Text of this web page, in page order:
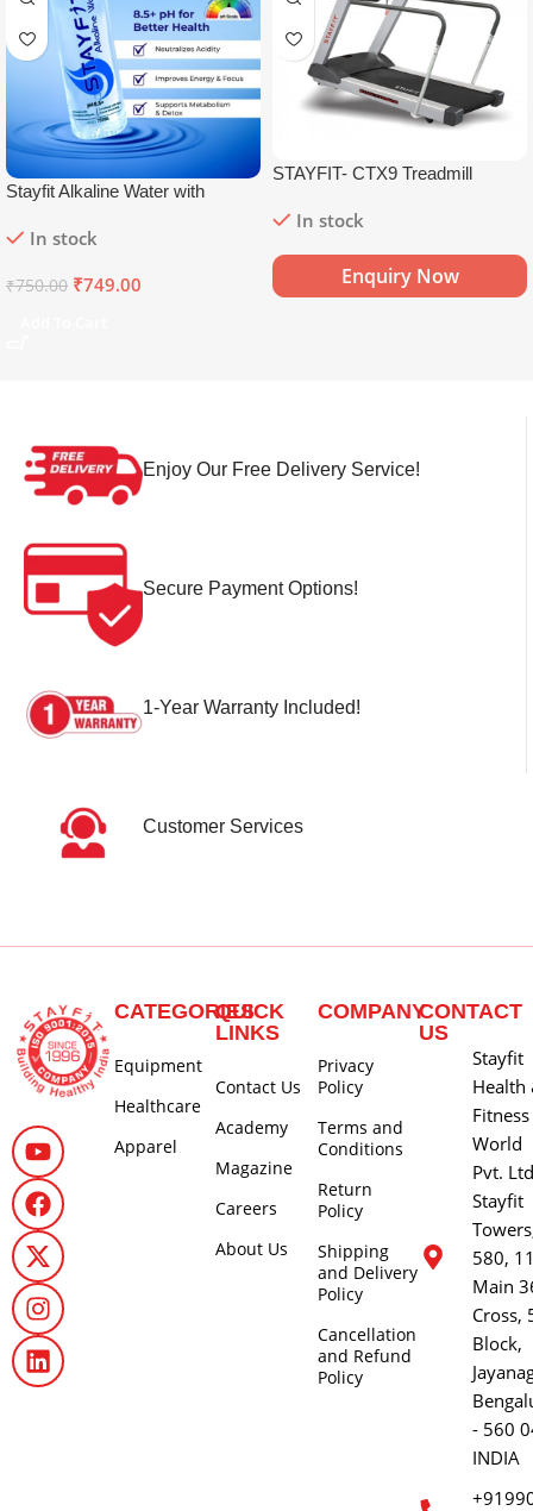
Stayfit Alkaline Water with
Minerals | 8.5+
In stock
₹750.00 ₹749.00
STAYFIT- CTX9 Treadmill
In stock
Enquiry Now
Enjoy Our Free Delivery Service!
Secure Payment Options!
1-Year Warranty Included!
Customer Services
CATEGORIES
Equipment
Healthcare
Apparel
QUICK
LINKS
Contact Us
Academy
Magazine
Careers
About Us
COMPANY
Privacy
Policy
Terms and
Conditions
Return
Policy
Shipping
and Delivery
Policy
Cancellation
and Refund
Policy
CONTACT
US
Stayfit
Health
Fitness
World
Pvt. Ltd
Stayfit
580,
Main
Cross,
Block,
- 560
INDIA